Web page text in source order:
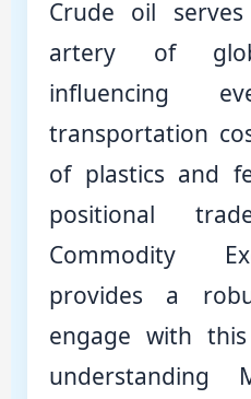
Crude oil
artery of
influencing
transportation
of plastics and
positional
Commodity
provides a
engage with this
understanding